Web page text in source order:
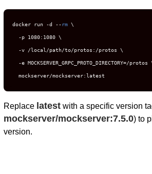
docker run -d --rm \
  -p 1080:1080 \
  -v /local/path/to/protos:/protos \
-e MOCKSERVER_GRPC_PROTO_DIRECTORY=/protos
  mockserver/mockserver:latest
Replace latestwith a specific version
mockserver/mockserver:7.5.0) to
version.